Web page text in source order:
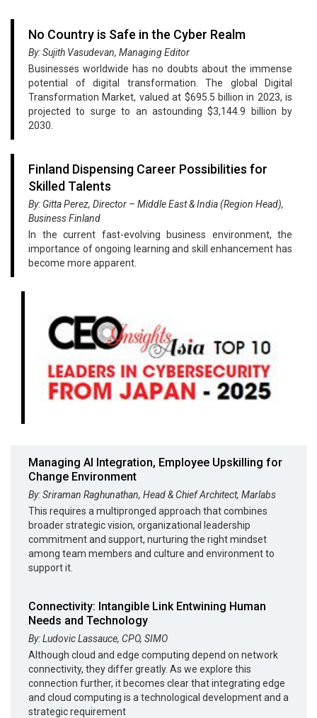
No Country is Safe in the Cyber Realm
By: Sujith Vasudevan, Managing Editor
Businesses worldwide has no doubts about the immense
potential of digital transformation. The global Digital
Transformation Market, valued at $695.5 billion in 2023, is
projected to surge to an astounding $3,144.9 billion by
2030.
Finland Dispensing Career Possibilities for
Skilled Talents
By: Gitta Perez, Director – Middle East & India (Region Head),
Business Finland
In the current fast-evolving business environment, the
importance of ongoing learning and skill enhancement has
become more apparent.
Managing AI Integration, Employee Upskilling for
Change Environment
By: Sriraman Raghunathan, Head & Chief Architect, Marlabs
This requires a multipronged approach that combines
broader strategic vision, organizational leadership
commitment and support, nurturing the right mindset
among team members and culture and environment to
support it.
Connectivity: Intangible Link Entwining Human
Needs and Technology
By: Ludovic Lassauce, CPO, SIMO
Although cloud and edge computing depend on network
connectivity, they differ greatly. As we explore this
connection further, it becomes clear that integrating edge
and cloud computing is a technological development and a
strategic requirement